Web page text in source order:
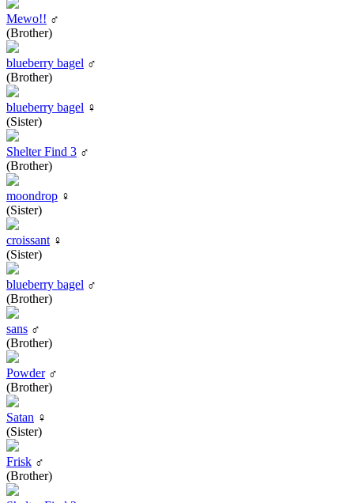
Mewo!! ♂
(Brother)
blueberry bagel ♂
(Brother)
blueberry bagel ♀
(Sister)
Shelter Find 3 ♂
(Brother)
moondrop ♀
(Sister)
croissant ♀
(Sister)
blueberry bagel ♂
(Brother)
sans ♂
(Brother)
Powder♂
(Brother)
Satan ♀
(Sister)
Frisk ♂
(Brother)